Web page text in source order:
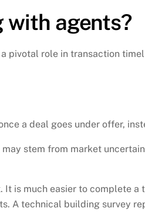
with agents?
pivotal role in transaction
a deal goes under offer,
stem from market
is much easier to complete
A technical building survey